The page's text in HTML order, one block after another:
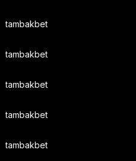
tambakbet
tambakbet
tambakbet
tambakbet
tambakbet